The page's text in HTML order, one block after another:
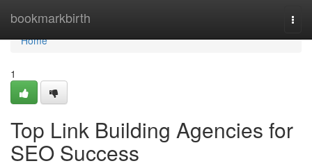
bookmarkbirth
Home
Home
1
Top Link Building Agencies for
SEO Success